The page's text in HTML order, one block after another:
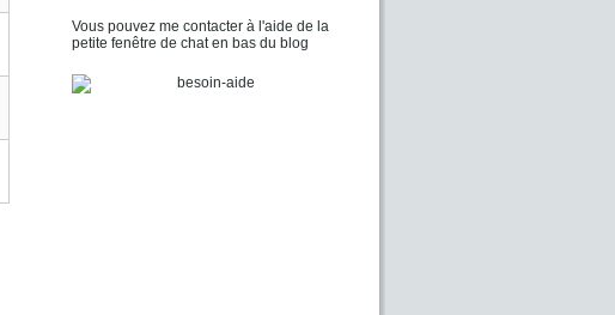
Vous pouvez me contacter à l'aide de la
petite fenêtre de chat en bas du blog